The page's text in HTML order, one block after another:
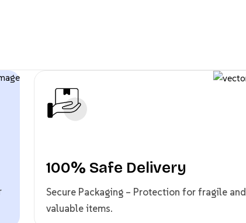
100% Safe Delivery
Secure Packaging – Protection for fragile and
valuable items.